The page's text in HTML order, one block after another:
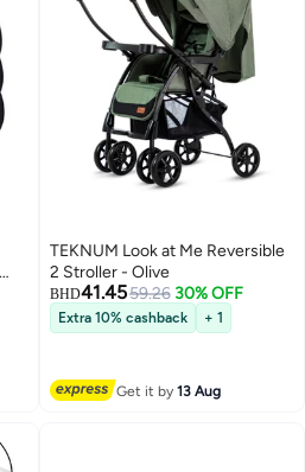
TEKNUM Look at Me Reversible
2 Stroller - Olive
BHD41.4559.26 30% OFF
Extra 10% cashback + 1
Get it by13 Aug